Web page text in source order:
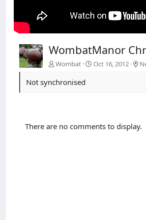
WombatManor
Wombat Oct 16, 2012
Not synchronised
There are no comments to display.